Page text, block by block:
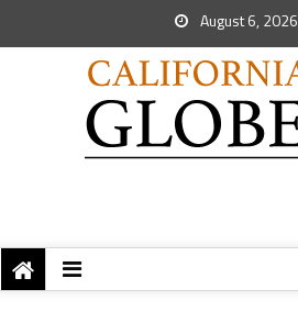
August 6, 2026